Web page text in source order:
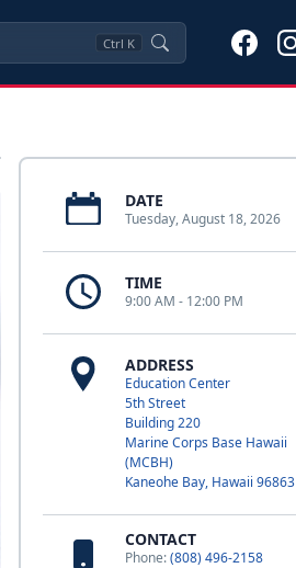
Ctrl K
DATE
Tuesday, August 18, 2026
TIME
9:00 AM - 12:00 PM
ADDRESS
Education Center
5th Street
Building 220
Marine Corps Base Hawaii
(MCBH)
Kaneohe Bay, Hawaii 96863
CONTACT
Phone:(808) 496-2158